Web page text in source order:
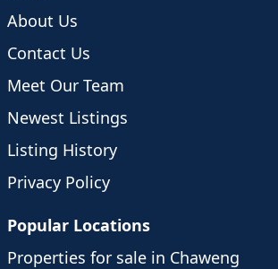
About Us
Contact Us
Meet Our Team
Newest Listings
Listing History
Privacy Policy
Popular Locations
Properties for sale in Chaweng